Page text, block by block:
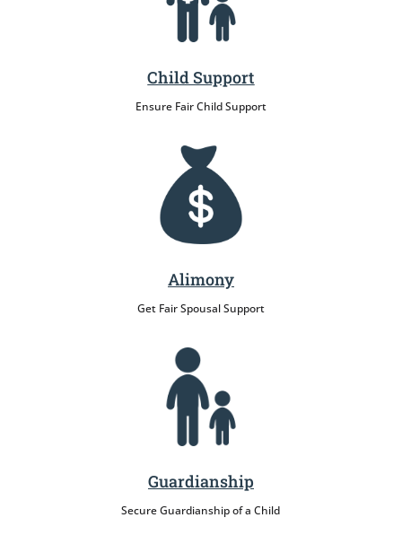
Child Support
Ensure Fair Child Support
Alimony
Get Fair Spousal Support
Guardianship
Secure Guardianship of a Child